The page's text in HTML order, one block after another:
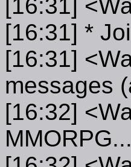
[16:31]
[16:31] *
[16:31]
messages
[16:32]